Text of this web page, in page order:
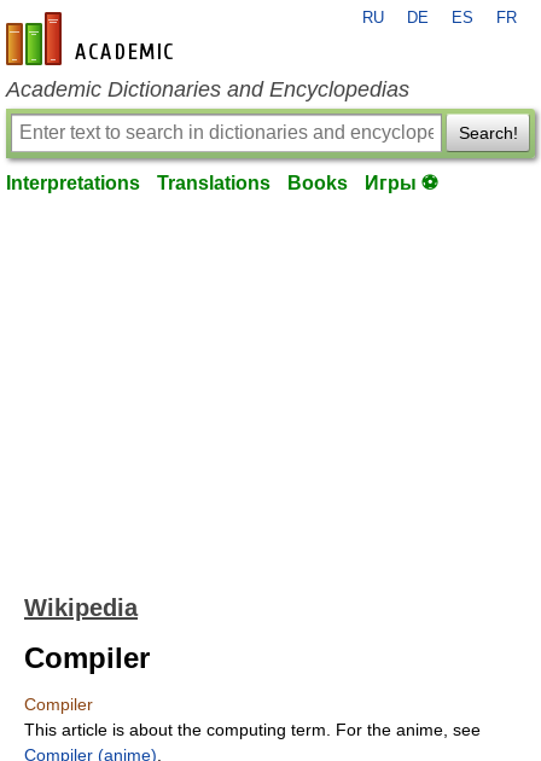
en-academic.com
RU DE ES FR
Academic Dictionaries and Encyclopedias
Search!
Interpretations Translations Books Игры ⚽
Wikipedia
Compiler
Compiler
This article is about the computing term. For the anime, see
Compiler (anime)